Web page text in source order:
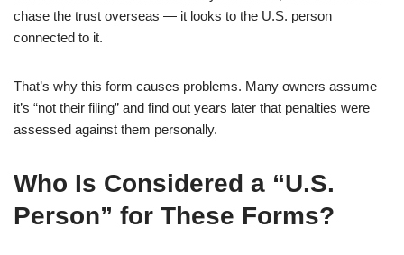
chase the trust overseas — it looks to the U.S. person
connected to it.
That’s why this form causes problems. Many owners assume
it’s “not their filing” and find out years later that penalties were
assessed against them personally.
Who Is Considered a “U.S.
Person” for These Forms?